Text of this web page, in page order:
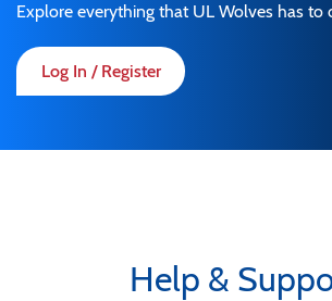
Explore everything that UL Wolves has to
Log In / Register
Help &